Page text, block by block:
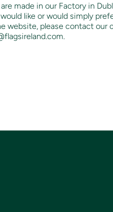
made in our Factory in
like or would simply
website, please contact our